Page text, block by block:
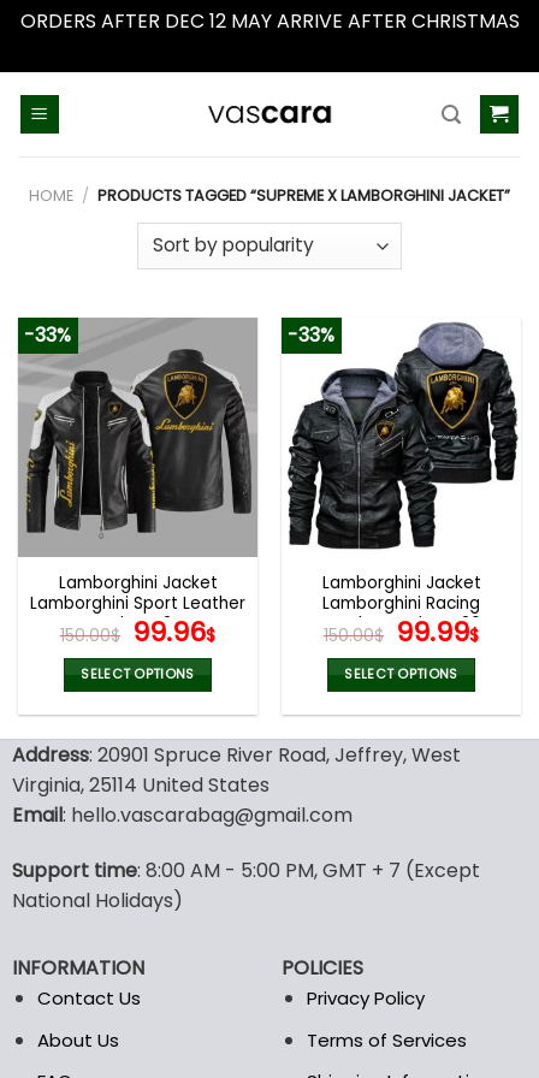
ORDERS AFTER DEC 12 MAY ARRIVE AFTER CHRISTMAS
HOME / PRODUCTS TAGGED “SUPREME X LAMBORGHINI JACKET”
-33%
Lamborghini Jacket
Lamborghini Sport Leather
Jacket V24
150.00$ Original
price
was:
150.00$.
99.96$Current
99.96$.
SELECT OPTIONS
has
multiple
variants.
may
be
on
the
product
-33%
Lamborghini Jacket
Lamborghini Racing
Leather Jacket V26
150.00$ Original
price
was:
150.00$.
99.99$
SELECT OPTIONS
has
options
may
product
page
Address: 20901 Spruce River Road, Jeffrey, West
Virginia, 25114 United States
Email: hello.vascarabag@gmail.com
Support time: 8:00 AM - 5:00 PM, GMT + 7 (Except
National Holidays)
INFORMATION
Contact Us
About Us
POLICIES
Privacy Policy
Terms of Services